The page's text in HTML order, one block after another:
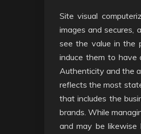
Site visual
images and secures,
see the value in the
induce them to
Authenticity and the
reflects the most
that includes the
brands. While
and may be likewise